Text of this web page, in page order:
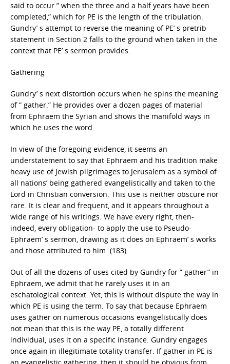
said to occur ” when the three and a half years have been
completed,” which for PE is the length of the tribulation.
Gundry’ s attempt to reverse the meaning of PE’ s pretrib
statement in Section 2 falls to the ground when taken in the
context that PE’ s sermon provides.
Gathering
Gundry’ s next distortion occurs when he spins the meaning
of ” gather.” He provides over a dozen pages of material
from Ephraem the Syrian and shows the manifold ways in
which he uses the word.
In view of the foregoing evidence, it seems an
understatement to say that Ephraem and his tradition make
heavy use of Jewish pilgrimages to Jerusalem as a symbol of
all nations’ being gathered evangelistically and taken to the
Lord in Christian conversion. This use is neither obscure nor
rare. It is clear and frequent, and it appears throughout a
wide range of his writings. We have every right, then-
indeed, every obligation- to apply the use to Pseudo-
Ephraem’ s sermon, drawing as it does on Ephraem’ s works
and those attributed to him. (183)
Out of all the dozens of uses cited by Gundry for ” gather” in
Ephraem, we admit that he rarely uses it in an
eschatological context. Yet, this is without dispute the way in
which PE is using the term. To say that because Ephraem
uses gather on numerous occasions evangelistically does
not mean that this is the way PE, a totally different
individual, uses it on a specific instance. Gundry engages
once again in illegitimate totality transfer. If gather in PE is